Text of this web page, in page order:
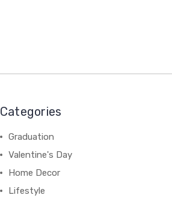
Categories
Graduation
Valentine's Day
Home Decor
Lifestyle